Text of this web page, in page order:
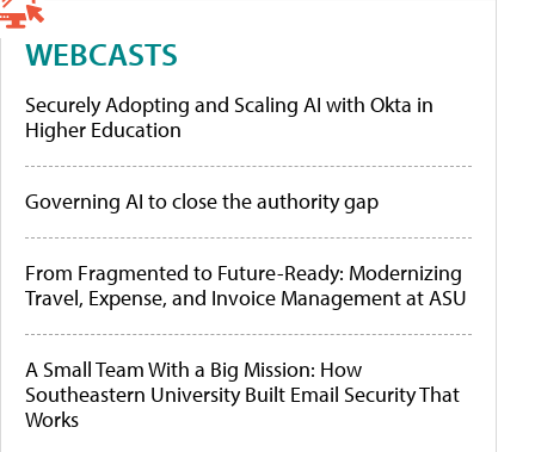
WEBCASTS
Securely Adopting and Scaling AI with Okta in
Higher Education
Governing AI to close the authority gap
From Fragmented to Future-Ready: Modernizing
Travel, Expense, and Invoice Management at ASU
A Small Team With a Big Mission: How
Southeastern University Built Email Security That
Works